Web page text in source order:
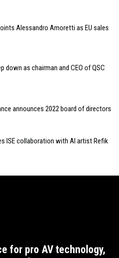
Alessandro Amoretti as EU sales
down as chairman and CEO of QSC
announces 2022 board of directors
ISE collaboration with AI artist Refik
for pro AV technology,